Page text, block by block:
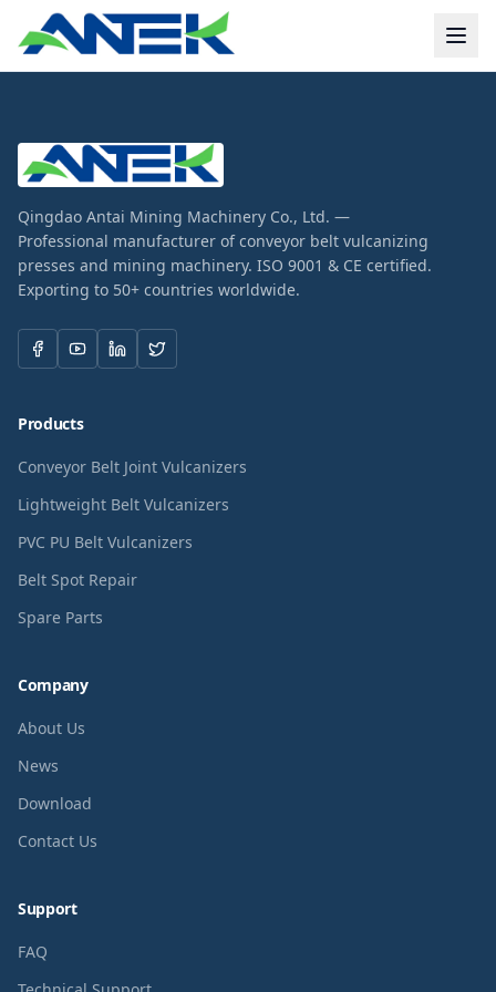
Qingdao Antai Mining Machinery Co., Ltd. —
Professional manufacturer of conveyor belt vulcanizing
presses and mining machinery. ISO 9001 & CE certified.
Exporting to 50+ countries worldwide.
Products
Conveyor Belt Joint Vulcanizers
Lightweight Belt Vulcanizers
PVC PU Belt Vulcanizers
Belt Spot Repair
Spare Parts
Company
About Us
News
Download
Contact Us
Support
FAQ